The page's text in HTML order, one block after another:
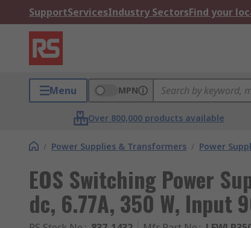
SupportServicesIndustry SectorsFind your
Menu MPN
Over 800,000 products available
/ Power Supplies & Transformers / Power
EOS Switching Power
dc, 6.77A, 350 W, Input